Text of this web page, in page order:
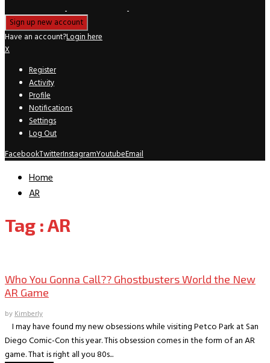
Have an account?Login here
X
Register
Activity
Profile
Notifications
Settings
Log Out
FacebookTwitterInstagramYoutubeEmail
Home
AR
Tag : AR
Who You Gonna Call?? Ghostbusters World the New
AR Game
byKimberly
I may have found my new obsessions while visiting Petco Park at San
Diego Comic-Con this year. This obsession comes in the form of an AR
game. That is right all you 80s...